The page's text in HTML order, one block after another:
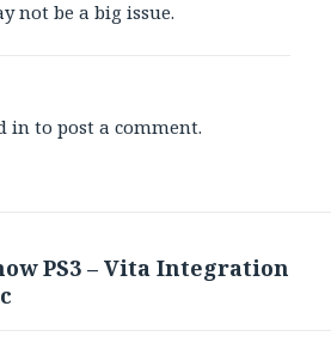
not be a big issue.
in to post a comment.
PS3 – Vita Integration